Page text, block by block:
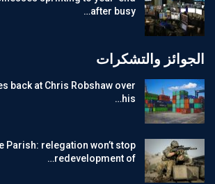
after busy…
الجوائز والتشكرات
back at Chris Robshaw over
his…
Parish: relegation won’t stop
redevelopment of…